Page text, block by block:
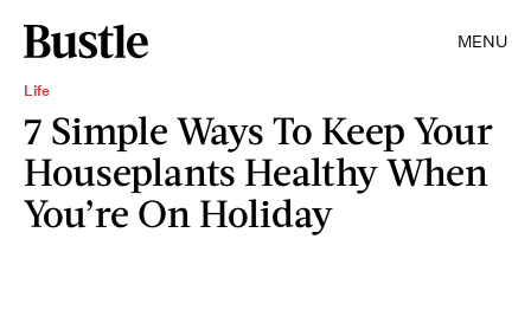
MENU
Life
7 Simple Ways To Keep Your
Houseplants Healthy When
You’re On Holiday